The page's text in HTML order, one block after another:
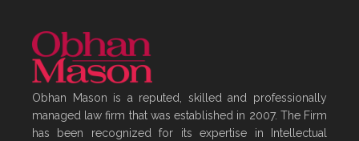
Obhan Mason is a reputed, skilled and professionally
managed law firm that was established in 2007. The Firm
has been recognized for its expertise in Intellectual